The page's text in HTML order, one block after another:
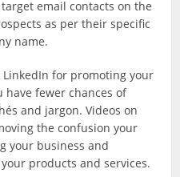
email contacts on the
as per their specific
name.
LinkedIn for promoting your
have fewer chances of
and jargon. Videos on
the confusion your
your business and
products and services.